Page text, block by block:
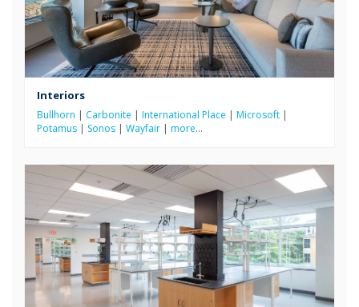
Interiors
Bullhorn | Carbonite | International Place | Microsoft |
Potamus | Sonos | Wayfair | more…